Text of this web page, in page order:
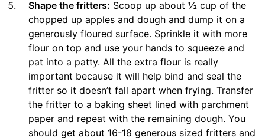
Shape the fritters: Scoop up about ½ cup of the
chopped up apples and dough and dump it on a
generously floured surface. Sprinkle it with more
flour on top and use your hands to squeeze and
pat into a patty. All the extra flour is really
important because it will help bind and seal the
fritter so it doesn’t fall apart when frying. Transfer
the fritter to a baking sheet lined with parchment
paper and repeat with the remaining dough. You
should get about 16-18 generous sized fritters and